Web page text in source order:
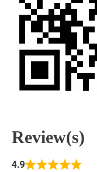
Review(s)
4.9